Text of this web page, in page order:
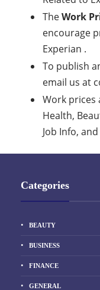
TheWork
encourage
Experian .
To publish
email us at
Work prices
Health,
Job Info,
Categories
BEAUTY
BUSINESS
FINANCE
GENERAL